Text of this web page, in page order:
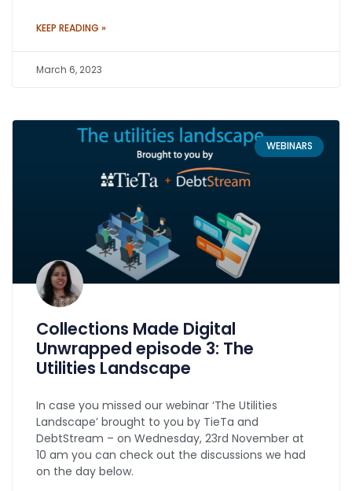
KEEP READING »
March 6, 2023
WEBINARS
Collections Made Digital
Unwrapped episode 3: The
Utilities Landscape
In case you missed our webinar ‘The Utilities
Landscape’ brought to you by TieTa and
DebtStream – on Wednesday, 23rd November at
10 am you can check out the discussions we had
on the day below.